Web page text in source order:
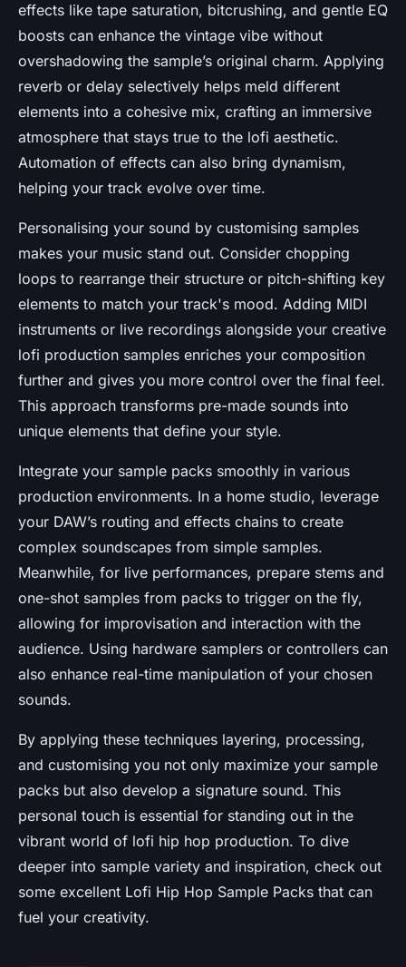
effects like tape saturation, bitcrushing, and gentle EQ
boosts can enhance the vintage vibe without
overshadowing the sample’s original charm. Applying
reverb or delay selectively helps meld different
elements into a cohesive mix, crafting an immersive
atmosphere that stays true to the lofi aesthetic.
Automation of effects can also bring dynamism,
helping your track evolve over time.
Personalising your sound by customising samples
makes your music stand out. Consider chopping
loops to rearrange their structure or pitch-shifting key
elements to match your track's mood. Adding MIDI
instruments or live recordings alongside your creative
lofi production samples enriches your composition
further and gives you more control over the final feel.
This approach transforms pre-made sounds into
unique elements that define your style.
Integrate your sample packs smoothly in various
production environments. In a home studio, leverage
your DAW’s routing and effects chains to create
complex soundscapes from simple samples.
Meanwhile, for live performances, prepare stems and
one-shot samples from packs to trigger on the fly,
allowing for improvisation and interaction with the
audience. Using hardware samplers or controllers can
also enhance real-time manipulation of your chosen
sounds.
By applying these techniques layering, processing,
and customising you not only maximize your sample
packs but also develop a signature sound. This
personal touch is essential for standing out in the
vibrant world of lofi hip hop production. To dive
deeper into sample variety and inspiration, check out
some excellent Lofi Hip Hop Sample Packs that can
fuel your creativity.